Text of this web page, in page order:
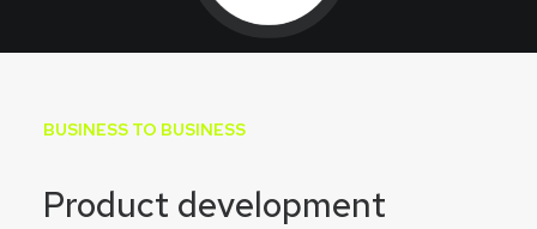
BUSINESS TO BUSINESS
Product development